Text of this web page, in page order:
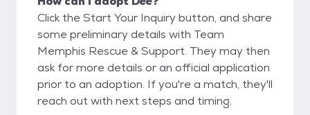
Click the Start Your Inquiry button, and share
some preliminary details with Team
Memphis Rescue & Support. They may then
ask for more details or an official application
prior to an adoption. If you're a match, they'll
reach out with next steps and timing.